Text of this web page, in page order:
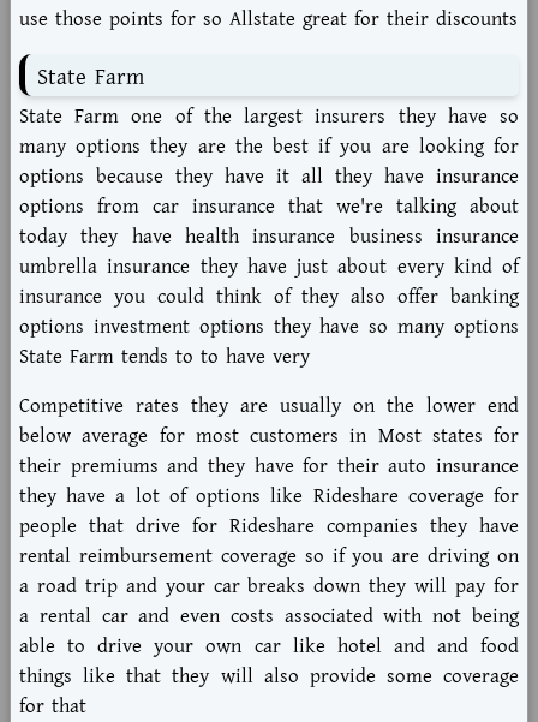
use those points for so Allstate great for their discounts
State Farm
State Farm one of the largest insurers they have so
many options they are the best if you are looking for
options because they have it all they have insurance
options from car insurance that we're talking about
today they have health insurance business insurance
umbrella insurance they have just about every kind of
insurance you could think of they also offer banking
options investment options they have so many options
State Farm tends to to have very
Competitive rates they are usually on the lower end
below average for most customers in Most states for
their premiums and they have for their auto insurance
they have a lot of options like Rideshare coverage for
people that drive for Rideshare companies they have
rental reimbursement coverage so if you are driving on
a road trip and your car breaks down they will pay for
a rental car and even costs associated with not being
able to drive your own car like hotel and and food
things like that they will also provide some coverage
for that